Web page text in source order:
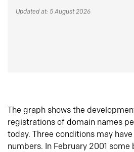
Updated at: 5 August 2026
The graph shows the
registrations of domain names
today. Three conditions may
numbers. In February 2001 some